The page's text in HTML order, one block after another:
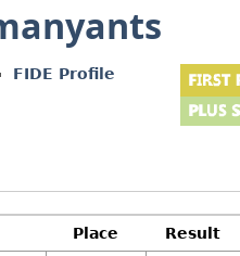
FIDE Profile
Place
Result